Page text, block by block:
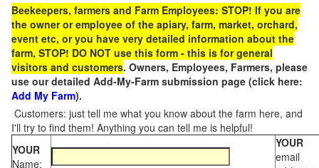
Beekeepers, farmers and Farm Employees: STOP! If you are
the owner or employee of the apiary, farm, market, orchard,
event etc, or you have very detailed information about the
farm, STOP! DO NOT use this form - this is for general
visitors and customers. Owners, Employees, Farmers, please
use our detailed Add-My-Farm submission page (click here:
Add My Farm).
Customers: just tell me what you know about the farm here, and
I'll try to find them! Anything you can tell me is helpful!
YOUR
Name:
YOUR
email